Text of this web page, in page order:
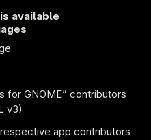
available
for GNOME” contributors
v3)
app contributors